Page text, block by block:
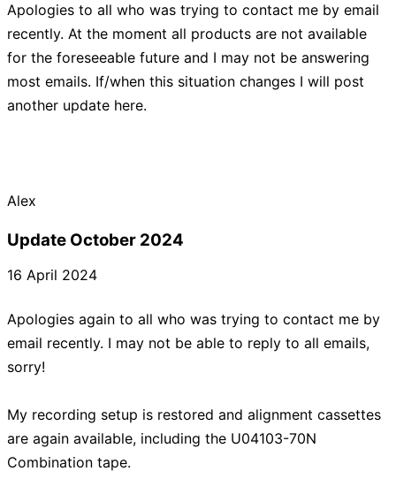
Apologies to all who was trying to contact me by email
recently. At the moment all products are not available
for the foreseeable future and I may not be answering
most emails. If/when this situation changes I will post
another update here.
Update October 2024
16 April 2024
Apologies again to all who was trying to contact me by
email recently. I may not be able to reply to all emails,
sorry!
My recording setup is restored and alignment cassettes
are again available, including the U04103-70N
Combination tape.